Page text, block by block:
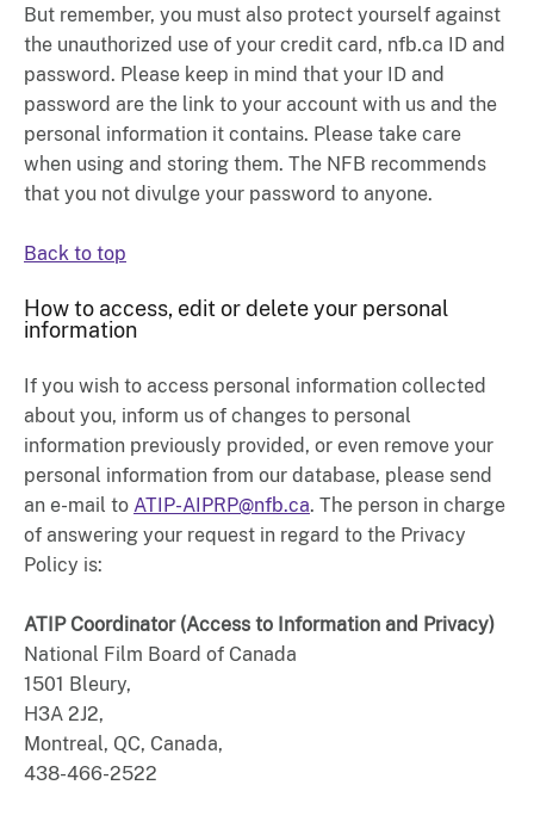
But remember, you must also protect yourself against
the unauthorized use of your credit card, nfb.ca ID and
password. Please keep in mind that your ID and
password are the link to your account with us and the
personal information it contains. Please take care
when using and storing them. The NFB recommends
that you not divulge your password to anyone.
Back to top
How to access, edit or delete your personal
information
If you wish to access personal information collected
about you, inform us of changes to personal
information previously provided, or even remove your
personal information from our database, please send
an e-mail to ATIP-AIPRP@nfb.ca. The person in charge
of answering your request in regard to the Privacy
Policy is:
ATIP Coordinator (Access to Information and Privacy)
National Film Board of Canada
1501 Bleury,
H3A 2J2,
Montreal, QC, Canada,
438-466-2522